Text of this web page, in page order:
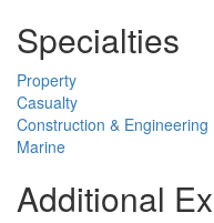
Specialties
Property
Casualty
Construction & Engineering
Marine
Additional